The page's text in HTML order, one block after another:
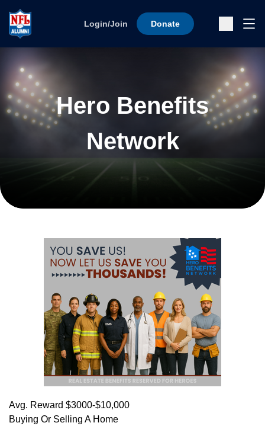
Login/Join Donate
Hero Benefits
Network
Avg. Reward $3000-$10,000
Buying Or Selling A Home